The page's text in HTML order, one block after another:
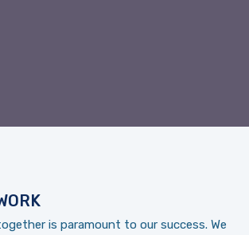
is paramount to our success. We